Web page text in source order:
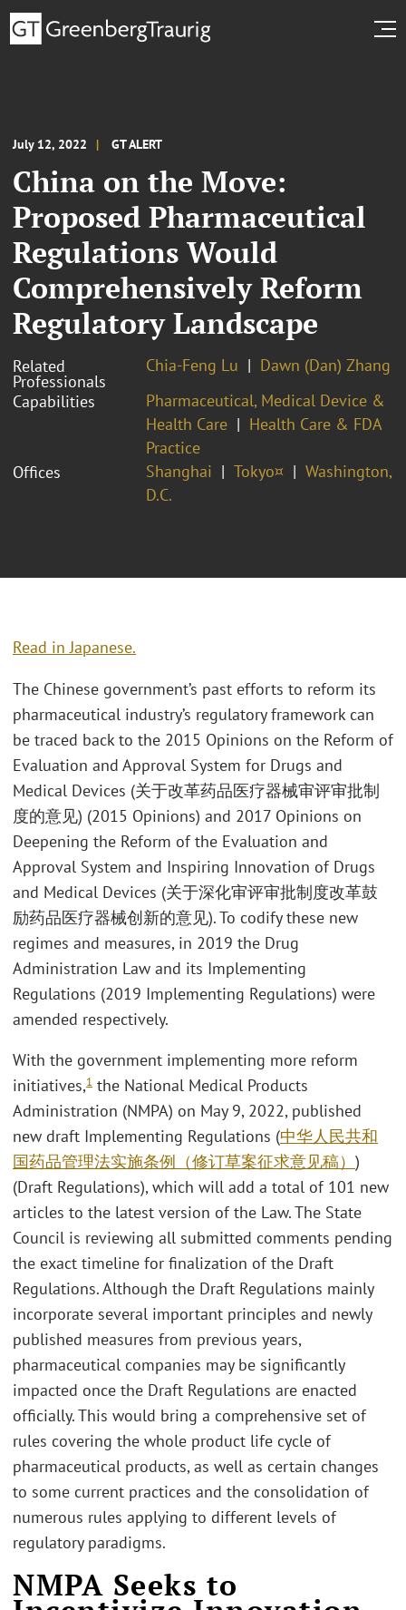
July 12, 2022 GT ALERT
China on the Move:
Proposed Pharmaceutical
Regulations Would
Comprehensively Reform
Regulatory Landscape
Related
Professionals
Chia-Feng Lu
Dawn (Dan) Zhang
Capabilities
Pharmaceutical, Medical Device &
Health Care
Health Care & FDA
Practice
Offices
Shanghai Tokyo¤
Washington,
D.C.
Read in Japanese.
The Chinese government’s past efforts to reform its
pharmaceutical industry’s regulatory framework can
be traced back to the 2015 Opinions on the Reform of
Evaluation and Approval System for Drugs and
Medical Devices (关于改革药品医疗器械审评审批制
度的意见) (2015 Opinions) and 2017 Opinions on
Deepening the Reform of the Evaluation and
Approval System and Inspiring Innovation of Drugs
and Medical Devices (关于深化审评审批制度改革鼓
励药品医疗器械创新的意见). To codify these new
regimes and measures, in 2019 the Drug
Administration Law and its Implementing
Regulations (2019 Implementing Regulations) were
amended respectively.
With the government implementing more reform
initiatives,1 the National Medical Products
Administration (NMPA) on May 9, 2022, published
new draft Implementing Regulations (中华人民共和
国药品管理法实施条例（修订草案征求意见稿） )
(Draft Regulations), which will add a total of 101 new
articles to the latest version of the Law. The State
Council is reviewing all submitted comments pending
the exact timeline for finalization of the Draft
Regulations. Although the Draft Regulations mainly
incorporate several important principles and newly
published measures from previous years,
pharmaceutical companies may be significantly
impacted once the Draft Regulations are enacted
officially. This would bring a comprehensive set of
rules covering the whole product life cycle of
pharmaceutical products, as well as certain changes
to some current practices and the consolidation of
numerous rules applying to different levels of
regulatory paradigms.
NMPA Seeks to